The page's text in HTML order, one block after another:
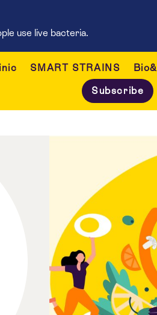
use live bacteria.
SMART STRAINS
Subscribe